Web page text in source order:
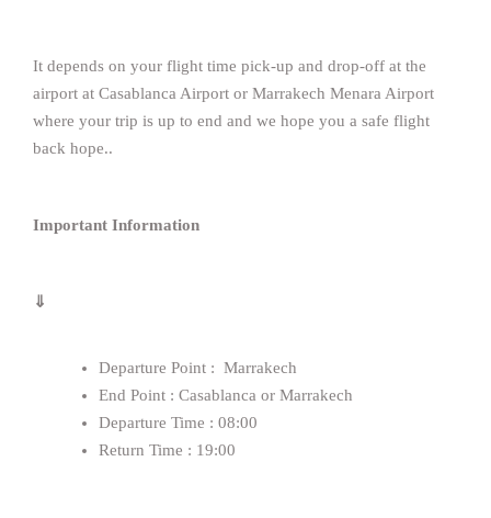
It depends on your flight time pick-up and drop-off at the
airport at Casablanca Airport or Marrakech Menara Airport
where your trip is up to end and we hope you a safe flight
back hope..
Important Information
⇓
Departure Point : Marrakech
End Point : Casablanca or Marrakech
Departure Time : 08:00
Return Time : 19:00